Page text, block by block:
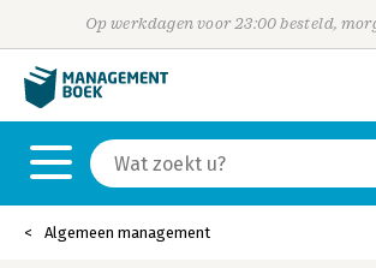
Op werkdagen voor 23:00 besteld,
Algemeen management